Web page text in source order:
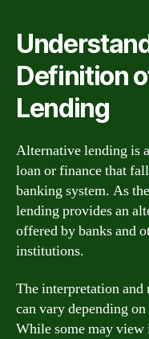
Definition
Lending
Alternative lending is
loan or finance that
banking system. As
lending provides an
offered by banks and
institutions.
The interpretation
can vary depending
While some may